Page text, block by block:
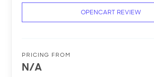
OPENCART REVIEW
PRICING FROM
N/A